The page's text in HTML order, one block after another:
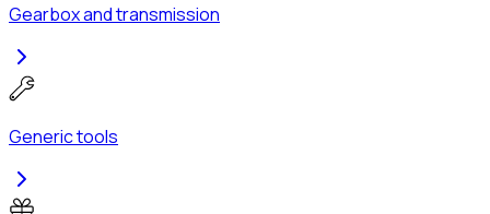
Gearbox and transmission
Generic tools